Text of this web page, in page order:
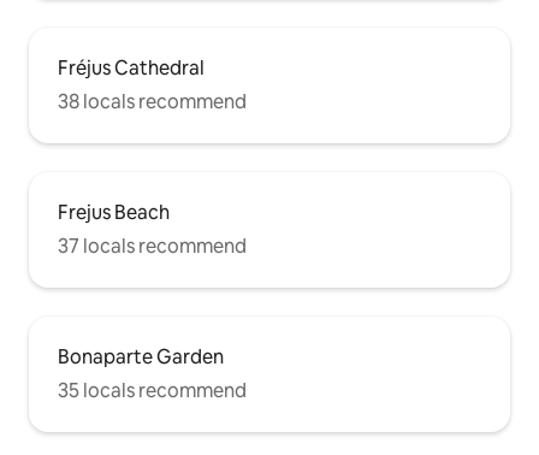
Fréjus Cathedral
38 locals recommend
Frejus Beach
37 locals recommend
Bonaparte Garden
35 locals recommend